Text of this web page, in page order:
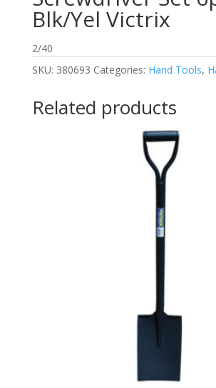
Blk/Yel Victrix
2/40
SKU: 380693 Categories: Hand Tools,
Related products